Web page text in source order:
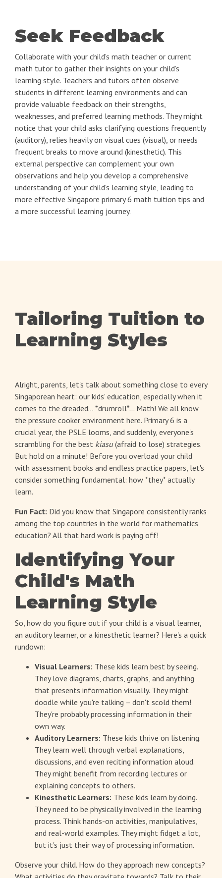
Seek Feedback
Collaborate with your child’s math teacher or current
math tutor to gather their insights on your child’s
learning style. Teachers and tutors often observe
students in different learning environments and can
provide valuable feedback on their strengths,
weaknesses, and preferred learning methods. They might
notice that your child asks clarifying questions frequently
(auditory), relies heavily on visual cues (visual), or needs
frequent breaks to move around (kinesthetic). This
external perspective can complement your own
observations and help you develop a comprehensive
understanding of your child’s learning style, leading to
more effective Singapore primary 6 math tuition tips and
a more successful learning journey.
Tailoring Tuition to
Learning Styles
Alright, parents, let's talk about something close to every
Singaporean heart: our kids' education, especially when it
comes to the dreaded... *drumroll*... Math! We all know
the pressure cooker environment here. Primary 6 is a
crucial year, the PSLE looms, and suddenly, everyone's
scrambling for the best kiasu(afraid to lose) strategies.
But hold on a minute! Before you overload your child
with assessment books and endless practice papers, let's
consider something fundamental: how *they* actually
learn.
Fun Fact: Did you know that Singapore consistently ranks
among the top countries in the world for mathematics
education? All that hard work is paying off!
Identifying Your
Child's Math
Learning Style
So, how do you figure out if your child is a visual learner,
an auditory learner, or a kinesthetic learner? Here's a quick
rundown:
Visual Learners: These kids learn best by seeing.
They love diagrams, charts, graphs, and anything
that presents information visually. They might
doodle while you're talking – don't scold them!
They're probably processing information in their
own way.
Auditory Learners: These kids thrive on listening.
They learn well through verbal explanations,
discussions, and even reciting information aloud.
They might benefit from recording lectures or
explaining concepts to others.
Kinesthetic Learners: These kids learn by doing.
They need to be physically involved in the learning
process. Think hands-on activities, manipulatives,
and real-world examples. They might fidget a lot,
but it's just their way of processing information.
Observe your child. How do they approach new concepts?